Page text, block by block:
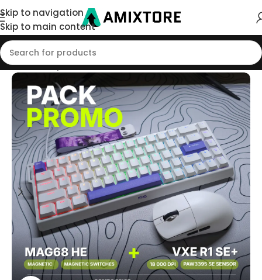
Skip to navigation
Skip to main content
Home/Shop/Pack